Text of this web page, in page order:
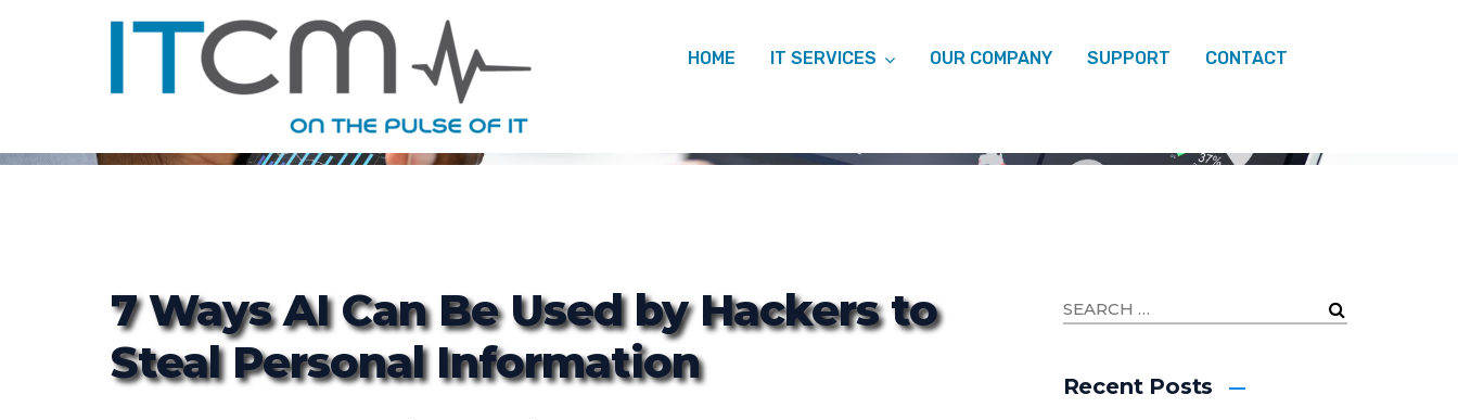
HOME IT SERVICES OUR COMPANY SUPPORT CONTACT
7 Ways AI Can Be Used by Hackers to
Steal Personal Information
Recent Posts